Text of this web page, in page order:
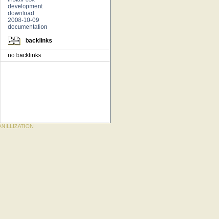
development
download
2008-10-09
documentation
backlinks
no backlinks